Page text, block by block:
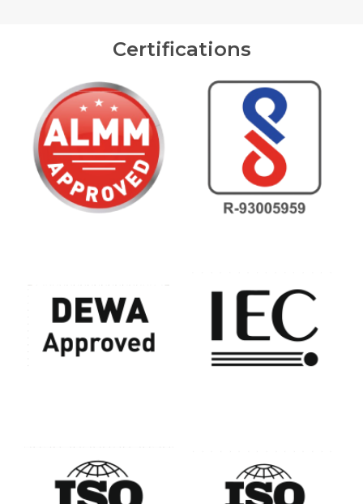
Certifications